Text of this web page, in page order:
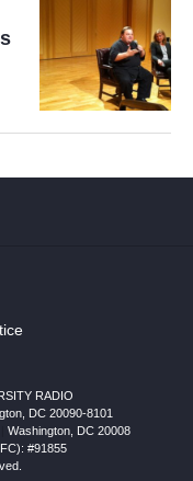
RADIO
DC 20090-8101
Washington, DC 20008
#91855